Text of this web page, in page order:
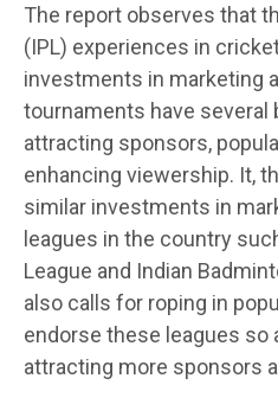
The report observes that
(IPL) experiences in
investments in marketing
tournaments have
attracting sponsors,
enhancing viewership. It,
similar investments in
leagues in the country
League and Indian
also calls for roping in
endorse these leagues so
attracting more sponsors